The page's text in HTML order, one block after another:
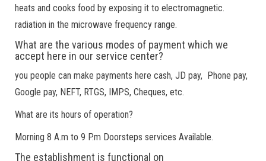
heats and cooks food by exposing it to electromagnetic.
radiation in the microwave frequency range.
What are the various modes of payment which we
accept here in our service center?
you people can make payments here cash, JD pay, Phone pay,
Google pay, NEFT, RTGS, IMPS, Cheques, etc.
What are its hours of operation?
Morning 8 A.m to 9 P.m Doorsteps services Available.
The establishment is functional on